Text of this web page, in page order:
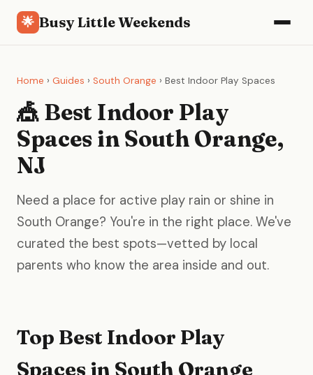
🌟 Busy Little Weekends
Home › Guides › South Orange › Best Indoor Play Spaces
🎪 Best Indoor Play
Spaces in South Orange,
NJ
Need a place for active play rain or shine in
South Orange? You're in the right place. We've
curated the best spots—vetted by local
parents who know the area inside and out.
Top Best Indoor Play
Spaces in South Orange